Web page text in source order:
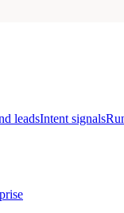
leadsIntent signals